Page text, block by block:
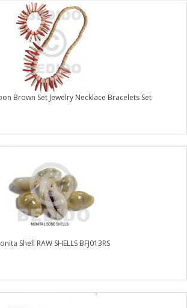
Brown Set Jewelry Necklace Bracelets Set
Shell RAW SHELLS BFJ013RS